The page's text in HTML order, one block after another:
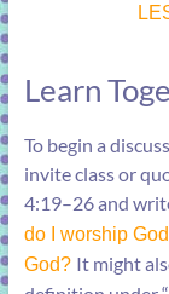
Learn
To begin a
invite class or
4:19–26and
do I worship
God? It might